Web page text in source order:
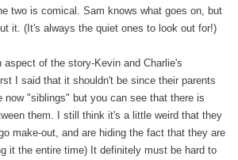
two is comical. Sam knows what goes on, but
it. (It's always the quiet ones to look out for!)
aspect of the story-Kevin and Charlie's
I said that it shouldn't be since their parents
now "siblings" but you can see that there is
them. I still think it's a little weird that they
make-out, and are hiding the fact that they are
it the entire time) It definitely must be hard to